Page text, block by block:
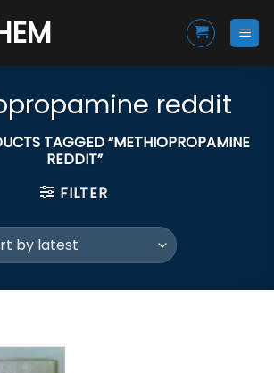
reddit
TAGGED “METHIOPROPAMINE
REDDIT”
FILTER